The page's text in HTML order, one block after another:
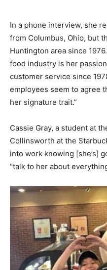
In a phone interview, she
from Columbus, Ohio, but
Huntington area since
food industry is her
customer service since
employees seem to agree
her signature trait.”
Cassie Gray, a student at
Collinsworth at the
into work knowing [she’s]
“talk to her about